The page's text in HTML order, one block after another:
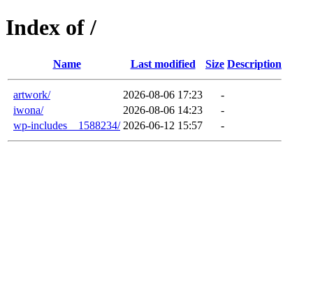
Index of /
Name Last modified Size Description
artwork/ 2026-08-06 17:23
-
iwona/
2026-08-06 14:23
-
wp-includes__1588234/ 2026-06-12 15:57 -